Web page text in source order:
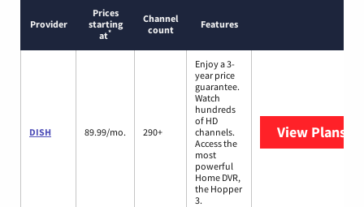
Provider
Prices
starting
at*
Channel
count
Features
DISH 89.99/mo. 290+
Enjoy a 3-
year price
guarantee.
Watch
hundreds
of HD
channels.
Access the
most
powerful
Home DVR,
the Hopper
3.
View Plans